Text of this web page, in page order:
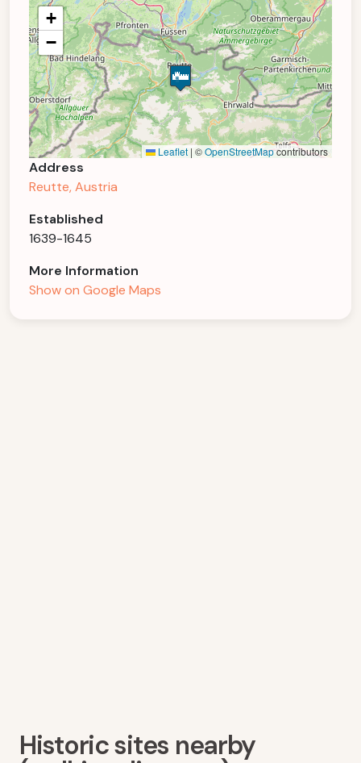
+
−
Leaflet | ©OpenStreetMapcontributors
Address
Reutte, Austria
Established
1639-1645
More Information
Show on Google Maps
Historic sites nearby